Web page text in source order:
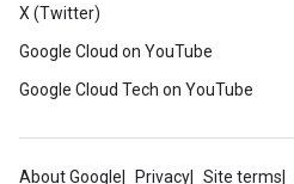
X (Twitter)
Google Cloud on YouTube
Google Cloud Tech on YouTube
About Google Privacy Site terms